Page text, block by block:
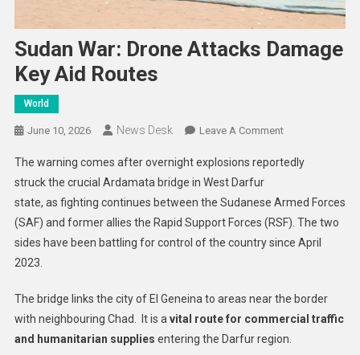
Sudan War: Drone Attacks Damage
Key Aid Routes
World
June 10, 2026 News Desk Leave A CommentOn
War:
Attacks
Damage
Key
The warning comes after overnight explosions reportedly
struck the crucial Ardamata bridge in West Darfur
state, as fighting continues between the Sudanese Armed Forces
(SAF) and former allies the Rapid Support Forces (RSF). The two
sides have been battling for control of the country since April
2023.
The bridge links the city of El Geneina to areas near the border
with neighbouring Chad. It is avital route for commercial traffic
and humanitarian supplies entering the Darfur region.